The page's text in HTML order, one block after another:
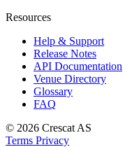
Resources
Help & Support
Release Notes
API Documentation
Venue Directory
Glossary
FAQ
© 2026 Crescat AS
Terms Privacy